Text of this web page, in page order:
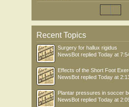
Recent Topics
Surgery for hallux rigidus
NewsBot replied Today at
Effects of the Short Foot
NewsBot replied Today at
Plantar pressures in soccer
NewsBot replied Today at